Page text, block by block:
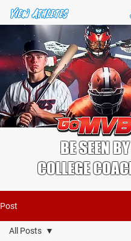
BE SEEN BY
COLLEGE
Post
All Posts